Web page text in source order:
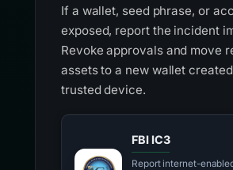
If a wallet, seed phrase, or
exposed, report the incident
Revoke approvals and move
assets to a new wallet
trusted device.
FBI IC3
Report internet-